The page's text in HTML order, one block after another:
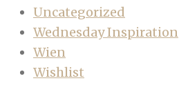
Uncategorized
Wednesday Inspiration
Wien
Wishlist